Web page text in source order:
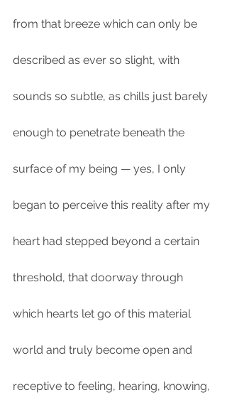
from that breeze which can only be
described as ever so slight, with
sounds so subtle, as chills just barely
enough to penetrate beneath the
surface of my being — yes, I only
began to perceive this reality after my
heart had stepped beyond a certain
threshold, that doorway through
which hearts let go of this material
world and truly become open and
receptive to feeling, hearing, knowing,